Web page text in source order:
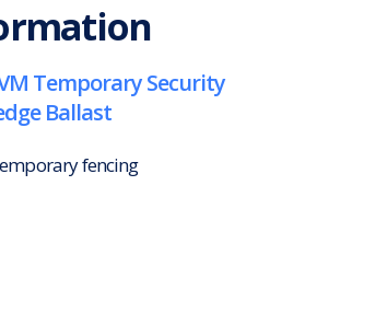
Temporary Security
Ballast
fencing